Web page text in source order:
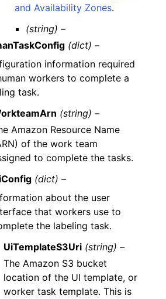
and Availability Zones.
(string) –
(dict) –
information required
workers to complete a
task.
(string) –
Amazon Resource Name
of the work team
to complete the tasks.
(dict) –
about the user
that workers use to
the labeling task.
UiTemplateS3Uri (string) –
The Amazon S3 bucket
location of the UI template, or
worker task template. This is